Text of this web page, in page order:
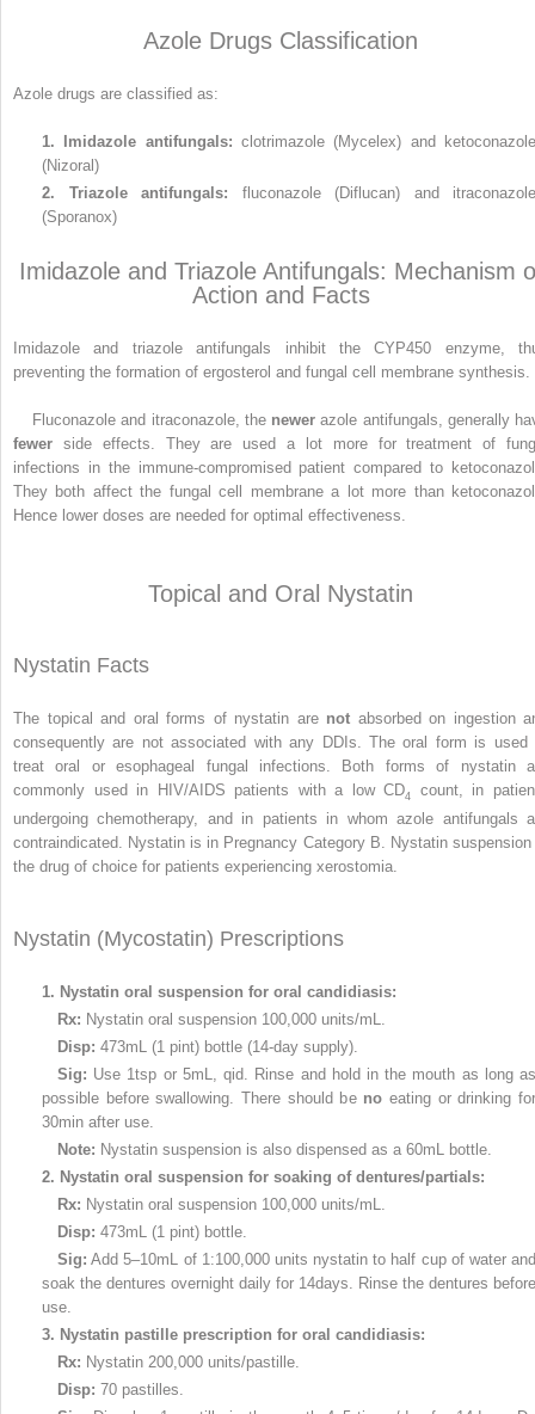
Azole Drugs Classification
Azole drugs are classified as:
1. Imidazole antifungals: clotrimazole (Mycelex) and
(Nizoral)
2.
Triazole antifungals: fluconazole (Diflucan) and itraconazole
(Sporanox)
Imidazole and Triazole Antifungals: Mechanism
Action and Facts
Imidazole and triazole antifungals inhibit the CYP450 enzyme,
preventing the formation of ergosterol and fungal cell membrane synthesis.
Fluconazole and itraconazole, the newer azole antifungals, generally
fewer side effects. They are used a lot more for treatment of
infections in the immune-compromised patient compared to
They both affect the fungal cell membrane a lot more than
Hence lower doses are needed for optimal effectiveness.
Topical and Oral Nystatin
Nystatin Facts
The topical and oral forms of nystatin are not absorbed on ingestion
consequently are not associated with any DDIs. The oral form is used
treat oral or esophageal fungal infections. Both forms of nystatin
commonly used in HIV/AIDS patients with a low CD4
count, in
undergoing chemotherapy, and in patients in whom azole antifungals
contraindicated. Nystatin is in Pregnancy Category B. Nystatin
the drug of choice for patients experiencing xerostomia.
Nystatin (Mycostatin) Prescriptions
1. Nystatin oral suspension for oral candidiasis:
Rx: Nystatin oral suspension 100,000 units/mL.
Disp: 473mL (1 pint) bottle (14-day supply).
Sig: Use 1tsp or 5mL, qid. Rinse and hold in the mouth as long as
possible before swallowing. There should be no eating or drinking
30min after use.
Note: Nystatin suspension is also dispensed as a 60mL bottle.
2. Nystatin oral suspension for soaking of dentures/partials:
Rx: Nystatin oral suspension 100,000 units/mL.
Disp: 473mL (1 pint) bottle.
Sig: Add 5–10mL of 1:100,000 units nystatin to half cup of water and
soak the dentures overnight daily for 14days. Rinse the dentures before
use.
3. Nystatin pastille prescription for oral candidiasis:
Rx: Nystatin 200,000 units/pastille.
Disp: 70 pastilles.